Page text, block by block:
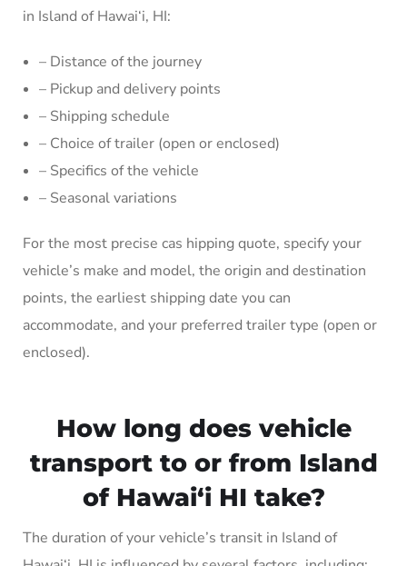
in Island of Hawai‘i, HI:
– Distance of the journey
– Pickup and delivery points
– Shipping schedule
– Choice of trailer (open or enclosed)
– Specifics of the vehicle
– Seasonal variations
For the most precise cas hipping quote, specify your
vehicle’s make and model, the origin and destination
points, the earliest shipping date you can
accommodate, and your preferred trailer type (open or
enclosed).
How long does vehicle
transport to or from Island
of Hawai‘i HI take?
The duration of your vehicle’s transit in Island of